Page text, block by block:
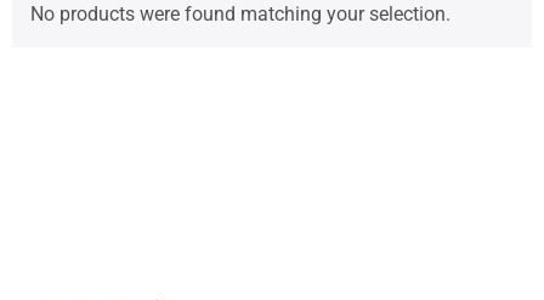
No products were found matching your selection.